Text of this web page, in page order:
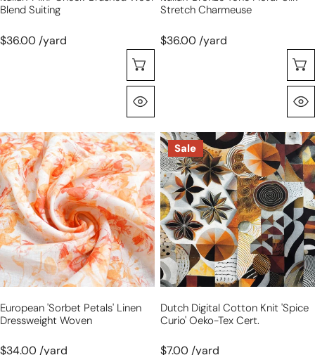
Blend Suiting
$36.00 /yard
Stretch Charmeuse
$36.00 /yard
European
'sorbet
petals'
linen
dressweight
woven
European 'sorbet Petals' Linen
Dressweight Woven
$34.00 /yard
Dutch
digital
cotton
knit
'spice
curio'
Oeko-
Tex
cert.
Sale
Dutch Digital Cotton Knit 'spice
Curio' Oeko-Tex Cert.
$7.00 /yard